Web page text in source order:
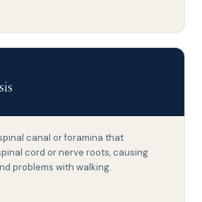
canal or foramina that
cord or nerve roots, causing
problems with walking.